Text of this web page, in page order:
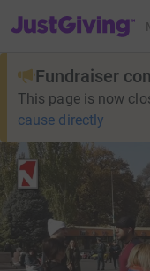
JustGiving’s homepage
Fundraiser
This page is now
cause directly